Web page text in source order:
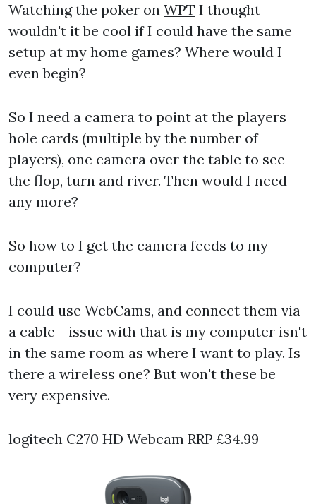
Watching the poker on WPT I thought
wouldn't it be cool if I could have the same
setup at my home games? Where would I
even begin?
So I need a camera to point at the players
hole cards (multiple by the number of
players), one camera over the table to see
the flop, turn and river. Then would I need
any more?
So how to I get the camera feeds to my
computer?
I could use WebCams, and connect them via
a cable - issue with that is my computer isn't
in the same room as where I want to play. Is
there a wireless one? But won't these be
very expensive.
logitech C270 HD Webcam RRP £34.99